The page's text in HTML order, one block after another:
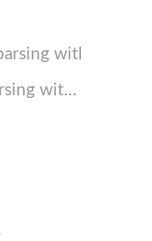
gocsv.go Simple CSV parsing with GO